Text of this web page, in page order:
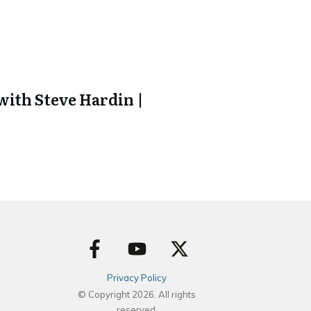
Steve Hardin |
Privacy Policy
© Copyright 2026 . All rights